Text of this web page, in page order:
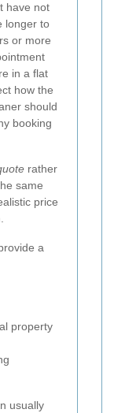
have not
longer to
or more
in a flat
how the
should
booking
rather
same
price
a
property
usually